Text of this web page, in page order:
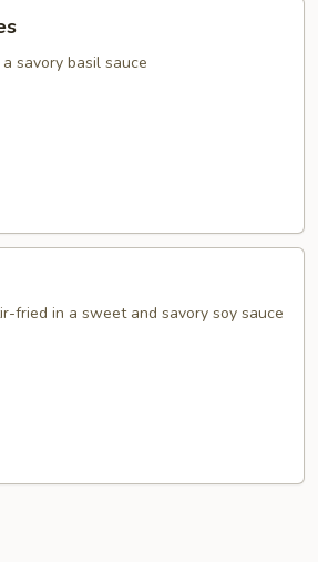
savory basil sauce
fried in a sweet and savory soy sauce